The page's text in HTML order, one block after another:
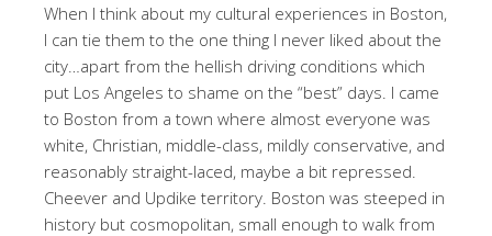
When I think about my cultural experiences in Boston,
I can tie them to the one thing I never liked about the
city…apart from the hellish driving conditions which
put Los Angeles to shame on the “best” days. I came
to Boston from a town where almost everyone was
white, Christian, middle-class, mildly conservative, and
reasonably straight-laced, maybe a bit repressed.
Cheever and Updike territory. Boston was steeped in
history but cosmopolitan, small enough to walk from